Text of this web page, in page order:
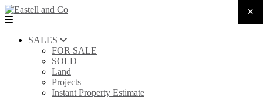
SALES
FOR SALE
SOLD
Land
Projects
Instant Property Estimate